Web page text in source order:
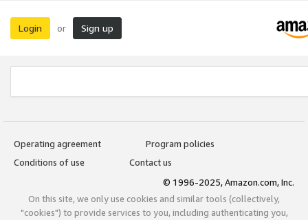
Login or Sign up
Operating agreement
Program policies
Conditions of use
Contact us
© 1996-2025, Amazon.com, Inc.
On this site, we only use cookies and similar tools (collectively,
"cookies") to provide services to you, including authenticating you,